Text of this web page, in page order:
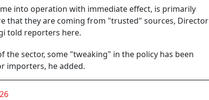
into operation with immediate effect, is primarily
that they are coming from "trusted" sources, Director
told reporters here.
sector, some "tweaking" in the policy has been
importers, he added.